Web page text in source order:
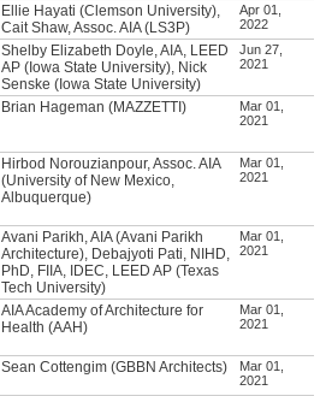
Ellie Hayati (Clemson University),
Cait Shaw, Assoc. AIA (LS3P)
Apr 01,
2022
Shelby Elizabeth Doyle, AIA, LEED
AP (Iowa State University), Nick
Senske (Iowa State University)
Jun 27,
2021
Brian Hageman (MAZZETTI)
Mar 01,
2021
Hirbod Norouzianpour, Assoc. AIA
(University of New Mexico,
Albuquerque)
Mar 01,
2021
Avani Parikh, AIA (Avani Parikh
Architecture), Debajyoti Pati, NIHD,
PhD, FIIA, IDEC, LEED AP (Texas
Tech University)
Mar 01,
2021
AIA Academy of Architecture for
Health (AAH)
Mar 01,
2021
Sean Cottengim (GBBN Architects)
Mar 01,
2021